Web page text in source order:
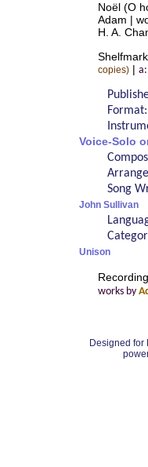
Noël (O
Adam |
H. A.
copies)| a:
Voice-Solo
Song
John Sullivan
Unison
works by
Designed for